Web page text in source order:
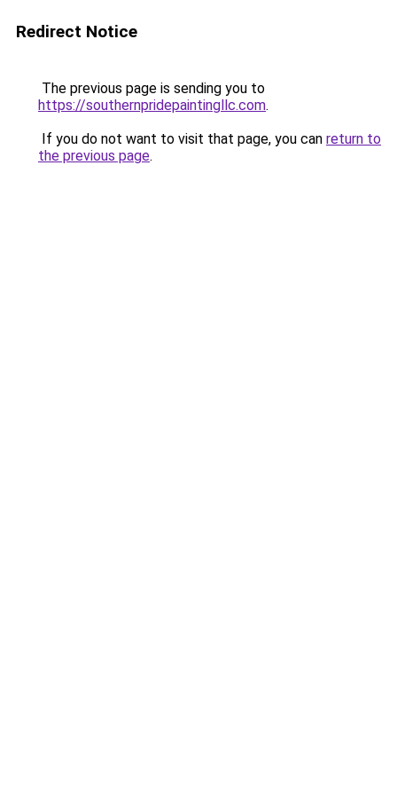
Redirect Notice
The previous page is sending you to
https://southernpridepaintingllc.com.
If you do not want to visit that page, you can return to
the previous page.